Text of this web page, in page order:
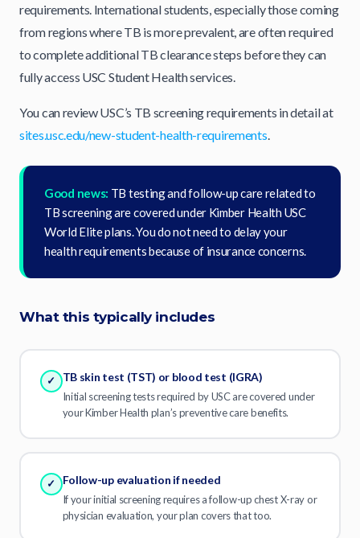
requirements. International students, especially those coming
from regions where TB is more prevalent, are often required
to complete additional TB clearance steps before they can
fully access USC Student Health services.
You can review USC’s TB screening requirements in detail at
sites.usc.edu/new-student-health-requirements.
Good news: TB testing and follow-up care related to
TB screening are covered under Kimber Health USC
World Elite plans. You do not need to delay your
health requirements because of insurance concerns.
What this typically includes
✓ TB skin test (TST) or blood test (IGRA)
Initial screening tests required by USC are covered under
your Kimber Health plan’s preventive care benefits.
✓ Follow-up evaluation if needed
If your initial screening requires a follow-up chest X-ray or
physician evaluation, your plan covers that too.